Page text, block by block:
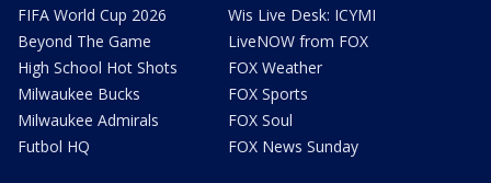
FIFA World Cup 2026
Beyond The Game
High School Hot Shots
Milwaukee Bucks
Milwaukee Admirals
Futbol HQ
Wis Live Desk: ICYMI
LiveNOW from FOX
FOX Weather
FOX Sports
FOX Soul
FOX News Sunday